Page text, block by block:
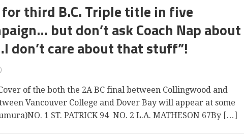
for third B.C. Triple title in five
but don’t ask Coach Nap about
don’t care about that stuff”!
of the both the 2A BC final between Collingwood and
Vancouver College and Dover Bay will appear at some
1 ST. PATRICK 94 NO. 2 L.A. MATHESON 67By […]